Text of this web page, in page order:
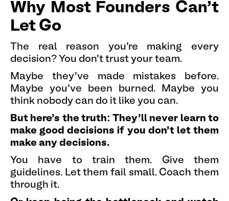
Why Most Founders Can't
Let Go
The real reason you're making every
decision? You don't trust your team.
Maybe they've made mistakes before.
Maybe you've been burned. Maybe you
think nobody can do it like you can.
But here's the truth: They'll never learn to
make good decisions if you don't let them
make any decisions.
You have to train them. Give them
guidelines. Let them fail small. Coach them
through it.